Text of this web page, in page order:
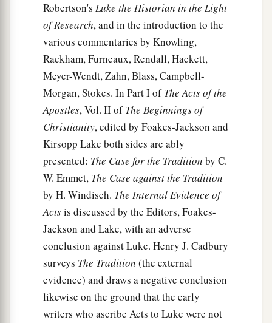
But Peter said, “Not so, Lord!aFor I have
never eaten anything common or unclean.”
‡
And a voicespoketo him again the second
time,a“What God hascleansed you must not call
common.”
‡
This was done three times. And the object was
taken up into heaven again.
Summoned to Caesarea
Now while Peter wondered within himself
what this vision which he had seen meant,
behold, the men who had been sent from
Cornelius had made inquiry for Simon’s house,
and stood before the gate. ‡
And they called and asked whether Simon,
whose surname was Peter, was lodging there.
Robertson's Luke the Historian in the Light
of Research, and in the introduction to the
various commentaries by Knowling,
Rackham, Furneaux, Rendall, Hackett,
Meyer-Wendt, Zahn, Blass, Campbell-
Morgan, Stokes. In Part I ofThe Acts of the
Apostles, Vol. II ofThe Beginnings of
Christianity, edited by Foakes-Jackson and
Kirsopp Lake both sides are ably
presented: The Case for the Tradition by C.
W. Emmet, The Case against the Tradition
by H. Windisch. The Internal Evidence of
Actsis discussed by the Editors, Foakes-
Jackson and Lake, with an adverse
conclusion against Luke. Henry J. Cadbury
surveys The Tradition (the external
evidence) and draws a negative conclusion
likewise on the ground that the early
writers who ascribe Acts to Luke were not